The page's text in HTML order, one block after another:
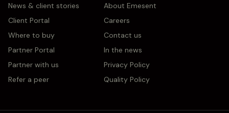
News & client stories
Client Portal
Where to buy
Partner Portal
Partner with us
Refer a peer
About Emesent
Careers
Contact us
In the news
Privacy Policy
Quality Policy